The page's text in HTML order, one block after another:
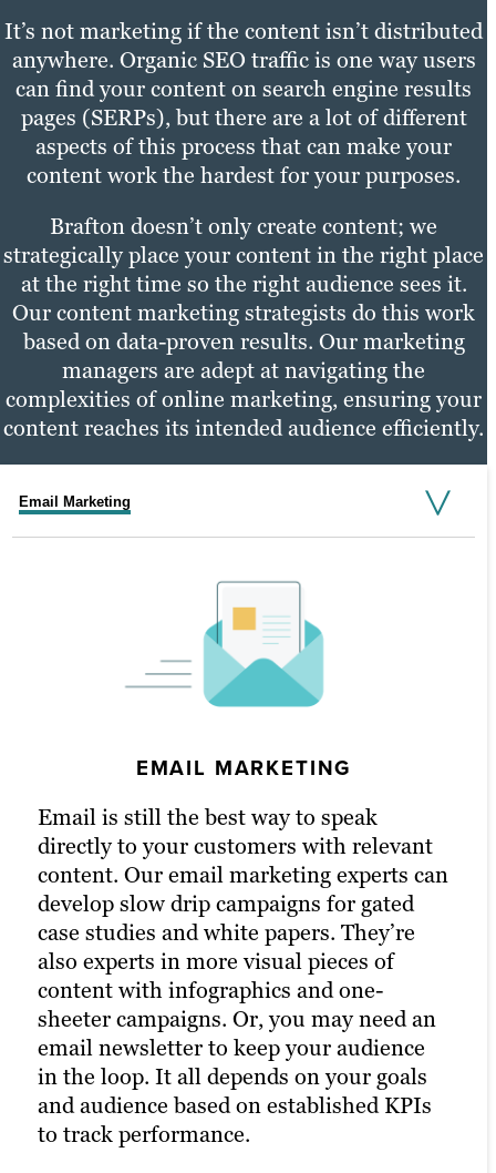
It’s not marketing if the content isn’t distributed
anywhere. Organic SEO traffic is one way users
can find your content on search engine results
pages (SERPs), but there are a lot of different
aspects of this process that can make your
content work the hardest for your purposes.
Brafton doesn’t only create content; we
strategically place your content in the right place
at the right time so the right audience sees it.
Our content marketing strategists do this work
based on data-proven results. Our marketing
managers are adept at navigating the
complexities of online marketing, ensuring your
content reaches its intended audience efficiently.
Email Marketing
EMAIL MARKETING
Email is still the best way to speak
directly to your customers with relevant
content. Our email marketing experts can
develop slow drip campaigns for gated
case studies and white papers. They’re
also experts in more visual pieces of
content with infographics and one-
sheeter campaigns. Or, you may need an
email newsletter to keep your audience
in the loop. It all depends on your goals
and audience based on established KPIs
to track performance.
SOCIAL MEDIA MARKETING
Our persona-based approach to content
marketing includes social media posts
built off performing content and channels
that resonate with your audience.
Brafton’s social media specialists develop
a plan based on industry best practices,
supported by automation tools and social
media expertise. After all, customers
PPC MARKETING
Pay-per-click (PPC) advertising is a great
way to get right in front of your highest-
quality potential customers. It
turbocharges your content marketing
efforts because paid channels earn you
prime positions for your campaigns. We
optimize keywords to fast-track brand
awareness and conversion goals.
The results of PPC campaigns return
highly accurate information on your
marketing campaigns, such as who
clicked, when and where — information